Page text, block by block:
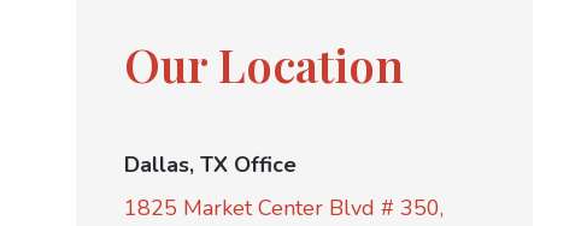
Our Location
Dallas, TX Office
1825 Market Center Blvd # 350,